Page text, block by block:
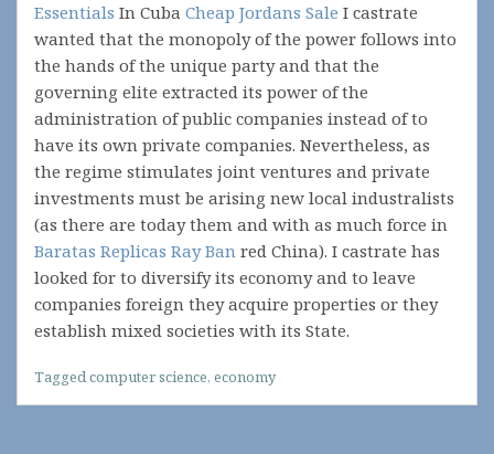
Essentials In Cuba Cheap Jordans Sale I castrate
wanted that the monopoly of the power follows into
the hands of the unique party and that the
governing elite extracted its power of the
administration of public companies instead of to
have its own private companies. Nevertheless, as
the regime stimulates joint ventures and private
investments must be arising new local industralists
(as there are today them and with as much force in
Baratas Replicas Ray Ban red China). I castrate has
looked for to diversify its economy and to leave
companies foreign they acquire properties or they
establish mixed societies with its State.
Taggedcomputer science, economy